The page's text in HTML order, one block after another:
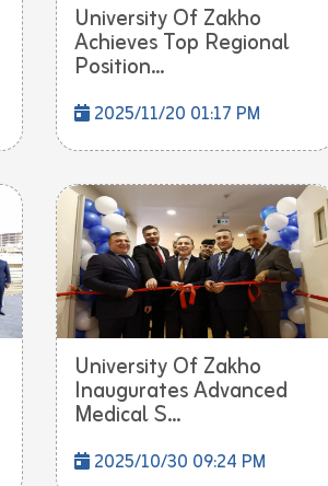
University Of Zakho
Achieves Top Regional
Position...
2025/11/20 01:17 PM
University Of Zakho
Inaugurates Advanced
Medical S...
2025/10/30 09:24 PM